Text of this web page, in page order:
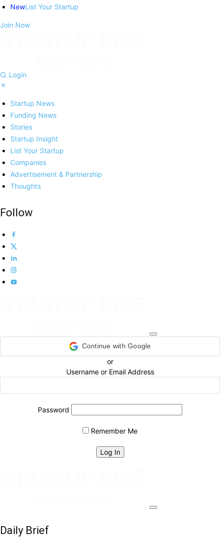
NewList Your Startup
Join Now
Login
Startup News
Funding News
Stories
Startup Insight
List Your Startup
Companies
Advertisement & Partnership
Thoughts
Follow
Continue with Google
or
Username or Email Address
Password
Remember Me
Daily Brief